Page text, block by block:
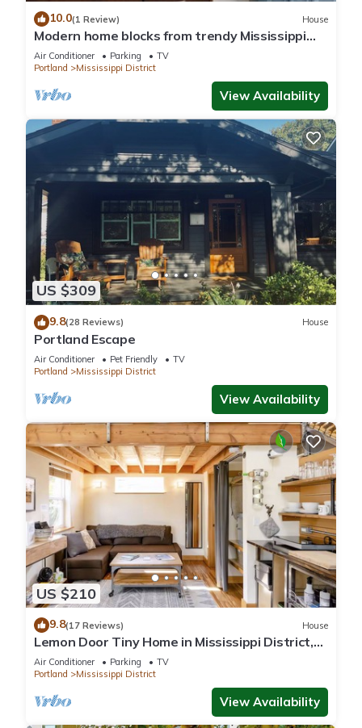
10.0(1 Review) House
Modern home blocks from trendy Mississippi
Ave
Air Conditioner Parking
TV
Portland
Mississippi District
View Availability
US $309
9.8(28 Reviews) House
Portland Escape
Air Conditioner Pet Friendly
TV
Portland
Mississippi District
View Availability
US $210
9.8(17 Reviews) House
Lemon Door Tiny Home in Mississippi District,
near downtown & Convention Center
Air Conditioner Parking
TV
Portland
Mississippi District
View Availability